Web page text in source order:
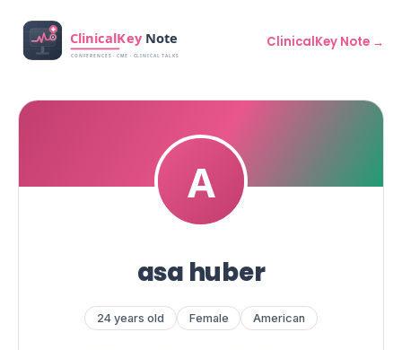
ClinicalKey Note →
asa huber
24 years old Female American